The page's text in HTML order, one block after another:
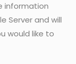
information
Server and will
would like to